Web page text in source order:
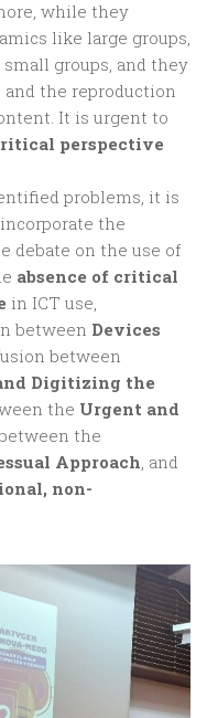
while they
like large groups,
groups, and they
and the reproduction
It is urgent to
perspective
problems, it is
the
debate on the use of
absence of critical
in ICT use,
between Devices
between
Digitizing the
the Urgent and
the
Approach , and
non-